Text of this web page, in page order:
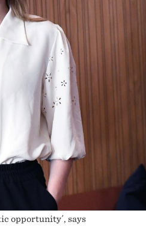
opportunity´, says